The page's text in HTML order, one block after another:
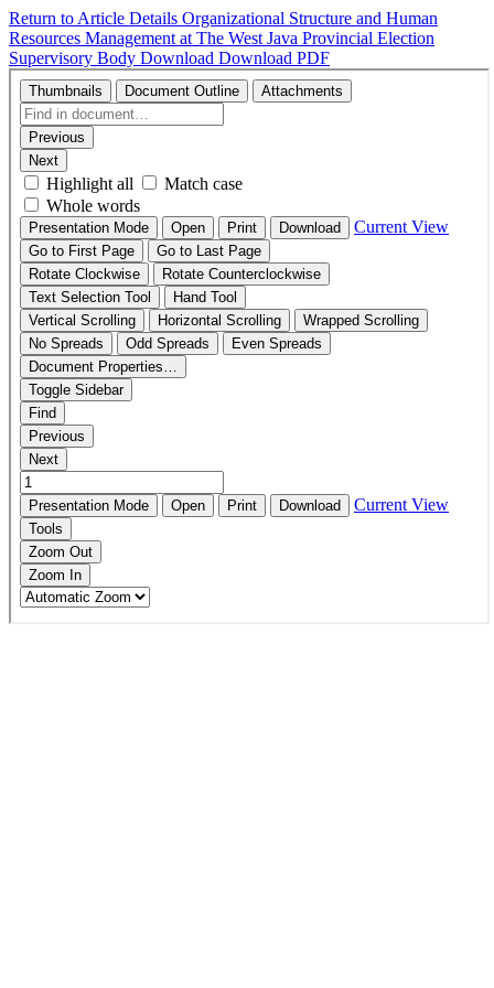
Return to Article Details Organizational Structure and Human
Resources Management at The West Java Provincial Election
Supervisory Body Download Download PDF